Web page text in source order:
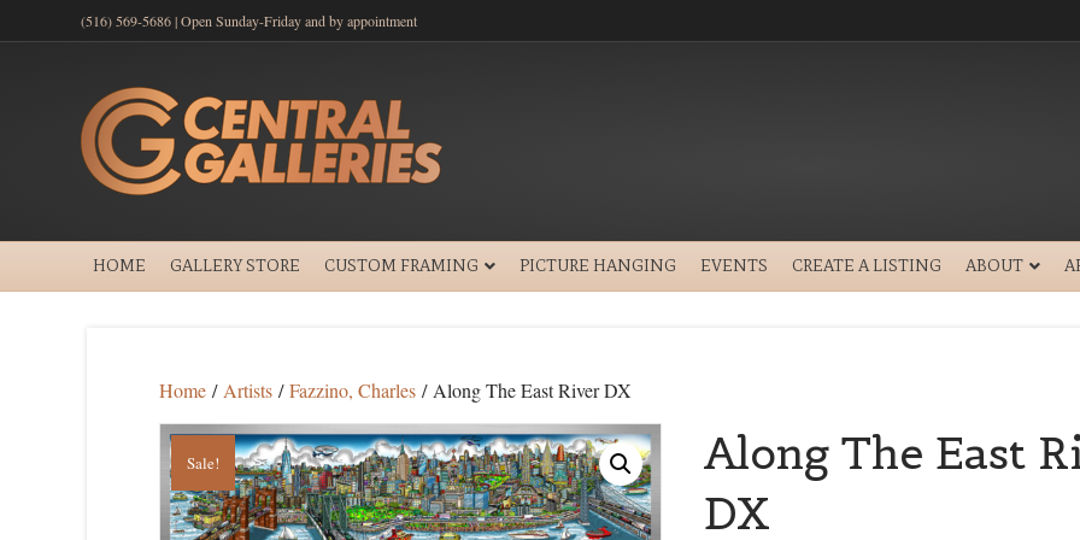
(516) 569-5686 | Open Sunday-Friday and by appointment
HOME GALLERY STORE CUSTOM FRAMING PICTURE HANGING EVENTS CREATE A LISTING ABOUT
Home / Artists /Fazzino, Charles / Along The East River DX
Sale!
Along The East
DX